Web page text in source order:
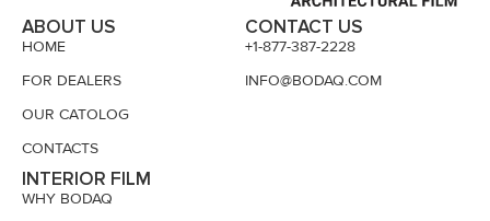
ABOUT US
HOME
FOR DEALERS
OUR CATOLOG
CONTACTS
INTERIOR FILM
WHY BODAQ
CONTACT US
+1-877-387-2228
INFO@BODAQ.COM